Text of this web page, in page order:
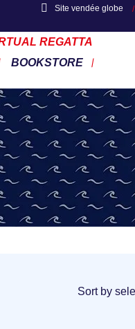
Site vendée globe
REGATTA
BOOKSTORE
Sort by